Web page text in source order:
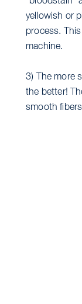
yellowish or
process.
machine.
3) The more
the better!
smooth